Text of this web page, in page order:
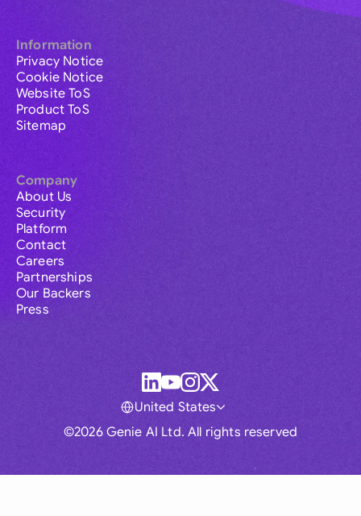
Information
Privacy Notice
Cookie Notice
Website ToS
Product ToS
Sitemap
Company
About Us
Security
Platform
Contact
Careers
Partnerships
Our Backers
Press
©2026 Genie AI Ltd. All rights reserved
United States